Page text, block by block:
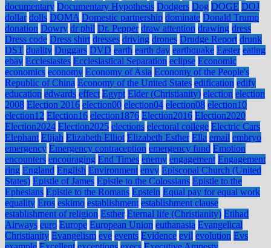
documentary Documentary Hypothesis Dodgers Dog DOGE DOJ
dollar dolls DOMA Domestic partnership dominate Donald Trump
donation Dowry dr phil Dr. Pepper draw attention drawing dress
Dress code Dress shirt dresses driving drones Drudge Report drunk
DST duality Duggars DVD earth earth day earthquake Easter eating
ebay Ecclesiastes Ecclesiastical Separation eclipse Economic
economics economy Economy of Asia Economy of the People's
Republic of China Economy of the United States edification edify
education edwards effect Egypt Elder (Christianity) election election
2008 Election 2016 election00 election04 election08 election10
election12 Election16 election1876 Election2016 Election2020
Election2024 Election2025 elections electoral college Electric Cars
Elephant Elijah Elizabeth Elliot Elizabeth Esther Ella email embryo
emergency Emergency contraception emergency fund Emotion
encounters encouraging End Times enemy engagement Engagement
ring England English Environment envy Episcopal Church (United
States) Epistle of James Epistle to the Colossians Epistle to the
Ephesians Epistle to the Romans Epstein Equal pay for equal work
equality Eros eskimo establishment establishment clause
establishment of religion Esther Eternal life (Christianity) Etihad
Airways euro Europe European Union euthanasia Evangelical
Christianity Evangelism eve events Evidence evil evolution Evs